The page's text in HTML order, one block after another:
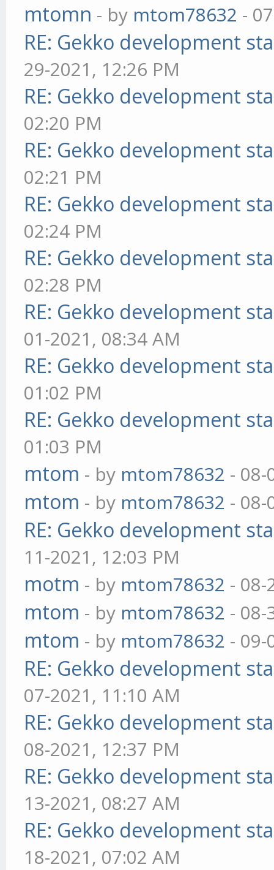
mtomn - by mtom78632 -
RE: Gekko development
29-2021, 12:26 PM
RE: Gekko development
02:20 PM
RE: Gekko development
02:21 PM
RE: Gekko development
02:24 PM
RE: Gekko development
02:28 PM
RE: Gekko development
01-2021, 08:34 AM
RE: Gekko development
01:02 PM
RE: Gekko development
01:03 PM
mtom - by mtom78632 - 08-
mtom - by mtom78632 - 08-
RE: Gekko development
11-2021, 12:03 PM
motm - by mtom78632 - 08-
mtom - by mtom78632 - 08-
mtom - by mtom78632 - 09-
RE: Gekko development
07-2021, 11:10 AM
RE: Gekko development
08-2021, 12:37 PM
RE: Gekko development
13-2021, 08:27 AM
RE: Gekko development
18-2021, 07:02 AM